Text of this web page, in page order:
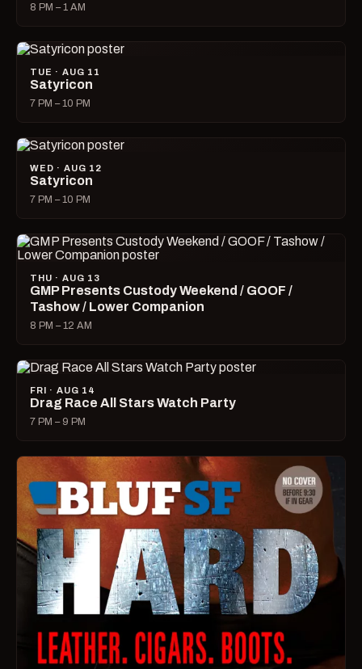
8 PM – 1 AM
TUE · AUG 11
Satyricon
7 PM – 10 PM
WED · AUG 12
Satyricon
7 PM – 10 PM
THU · AUG 13
GMP Presents Custody Weekend / GOOF /
Tashow / Lower Companion
8 PM – 12 AM
FRI · AUG 14
Drag Race All Stars Watch Party
7 PM – 9 PM